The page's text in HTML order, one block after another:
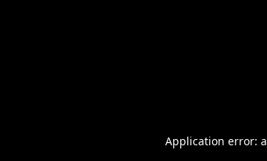
Application error: a